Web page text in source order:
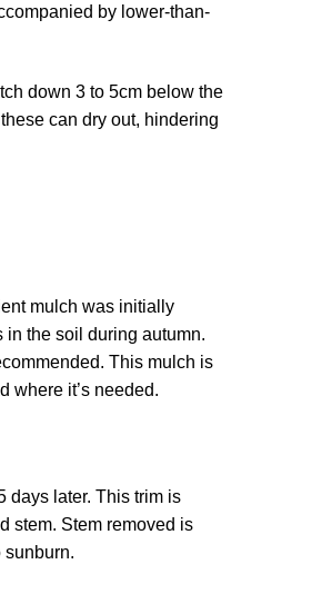
by lower-than-
down 3 to 5cm below the
can dry out, hindering
mulch was initially
the soil during autumn.
This mulch is
where it’s needed.
days later. This trim is
stem. Stem removed is
sunburn.